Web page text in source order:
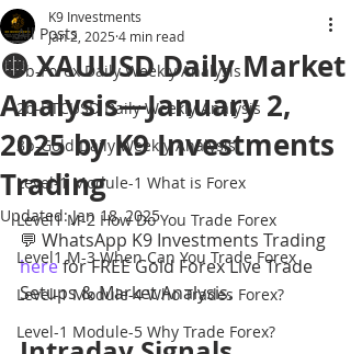
All Posts
1b-Forex Daily Weekly Analysis
2b-BTCUSD Daily Weekly Analysis
3b-Gold Daily Weekly Analysis
Level-1 Module-1 What is Forex
Level1 M-2 How Do You Trade Forex
Level1 M-3 When Can You Trade Forex
Level-1 Module-4 Who Trades Forex?
Level-1 Module-5 Why Trade Forex?
🟡 XAUUSD Daily Market
Analysis—January 2,
2025 by K9 Investments
Trading
K9 Investments
Jan 2, 2025 4 min read
Updated:Jan 18, 2025
💬 WhatsApp K9 Investments Trading
here for FREE Gold Forex Live Trade
Setups & Market Analysis.